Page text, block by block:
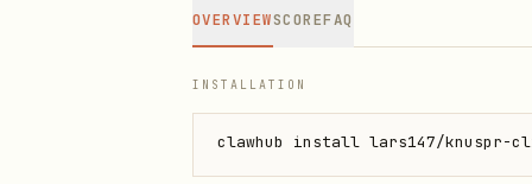
OVERVIEWSCOREFAQ
INSTALLATION
clawhub install lars147/knuspr-